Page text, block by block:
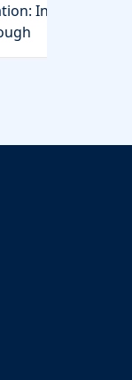
Installation